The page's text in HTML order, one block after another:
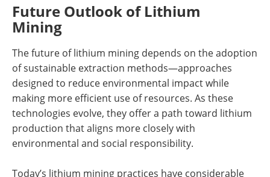
Future Outlook of Lithium
Mining
The future of lithium mining depends on the adoption
of sustainable extraction methods—approaches
designed to reduce environmental impact while
making more efficient use of resources. As these
technologies evolve, they offer a path toward lithium
production that aligns more closely with
environmental and social responsibility.
Today’s lithium mining practices have considerable